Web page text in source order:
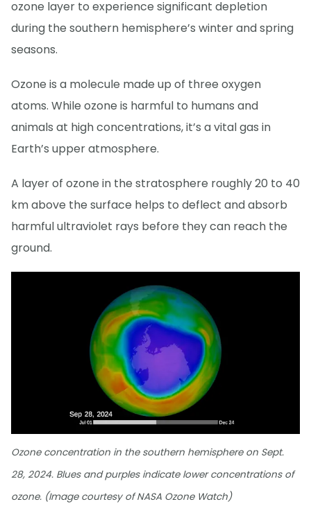
ozone layer to experience significant depletion
during the southern hemisphere’s winter and spring
seasons.
Ozone is a molecule made up of three oxygen
atoms. While ozone is harmful to humans and
animals at high concentrations, it’s a vital gas in
Earth’s upper atmosphere.
A layer of ozone in the stratosphere roughly 20 to 40
km above the surface helps to deflect and absorb
harmful ultraviolet rays before they can reach the
ground.
Ozone concentration in the southern hemisphere on Sept.
28, 2024. Blues and purples indicate lower concentrations of
ozone. (Image courtesy of NASA Ozone Watch)